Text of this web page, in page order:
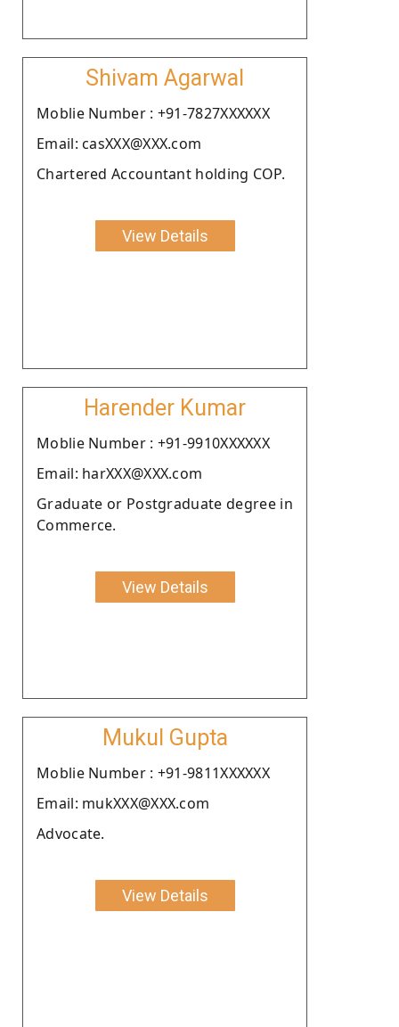
Shivam Agarwal
Moblie Number : +91-7827XXXXXX
Email: casXXX@XXX.com
Chartered Accountant holding COP.
View Details
Harender Kumar
Moblie Number : +91-9910XXXXXX
Email: harXXX@XXX.com
Graduate or Postgraduate degree in
Commerce.
View Details
Mukul Gupta
Moblie Number : +91-9811XXXXXX
Email: mukXXX@XXX.com
Advocate.
View Details